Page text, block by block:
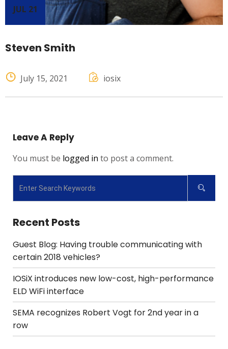
JUL 21
Steven Smith
July 15, 2021 iosix
Leave A Reply
You must be logged in to post a comment.
Recent Posts
Guest Blog: Having trouble communicating with
certain 2018 vehicles?
IOSiX introduces new low-cost, high-performance
ELD WiFi interface
SEMA recognizes Robert Vogt for 2nd year in a
row